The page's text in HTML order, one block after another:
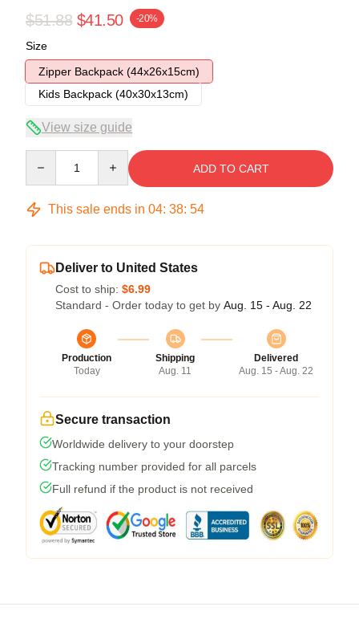
$51.88 $41.50 -20%
Size
Zipper Backpack (44x26x15cm)
Kids Backpack (40x30x13cm)
View size guide
ADD TO CART
This sale ends in 04: 38: 54
Deliver to United States
Cost to ship: $6.99
Standard - Order today to get by Aug. 15 - Aug. 22
Production
Today
Shipping
Aug. 11
Delivered
Aug. 15 - Aug. 22
Secure transaction
Worldwide delivery to your doorstep
Tracking number provided for all parcels
Full refund if the product is not received